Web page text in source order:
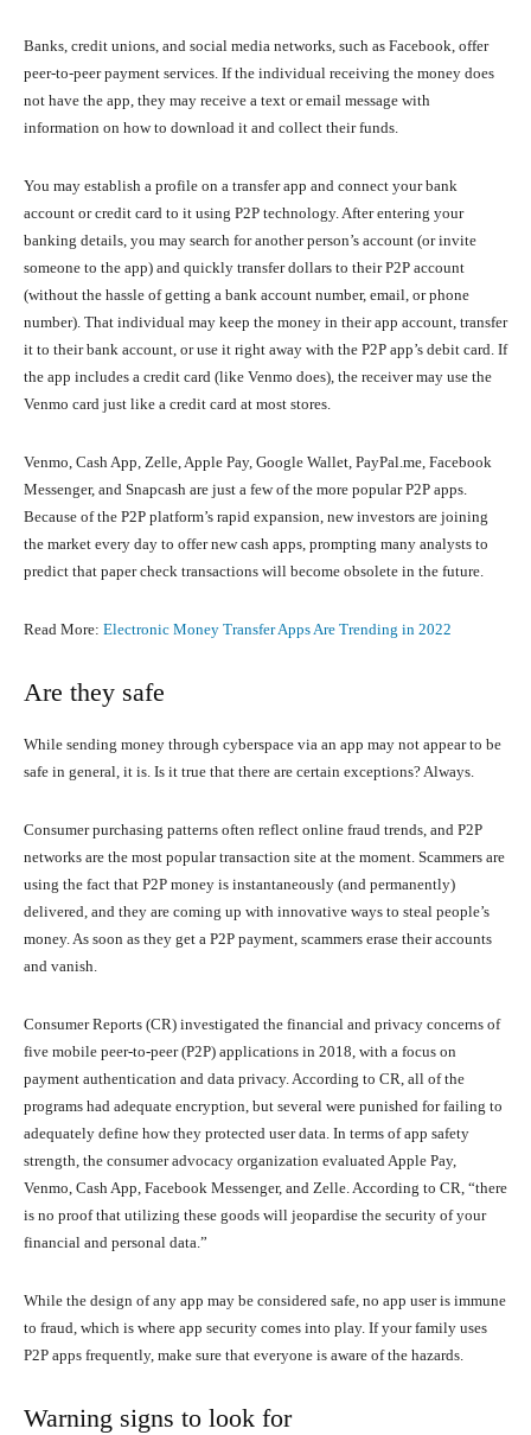
Banks, credit unions, and social media networks, such as Facebook, offer
peer-to-peer payment services. If the individual receiving the money does
not have the app, they may receive a text or email message with
information on how to download it and collect their funds.
You may establish a profile on a transfer app and connect your bank
account or credit card to it using P2P technology. After entering your
banking details, you may search for another person’s account (or invite
someone to the app) and quickly transfer dollars to their P2P account
(without the hassle of getting a bank account number, email, or phone
number). That individual may keep the money in their app account, transfer
it to their bank account, or use it right away with the P2P app’s debit card. If
the app includes a credit card (like Venmo does), the receiver may use the
Venmo card just like a credit card at most stores.
Venmo, Cash App, Zelle, Apple Pay, Google Wallet, PayPal.me, Facebook
Messenger, and Snapcash are just a few of the more popular P2P apps.
Because of the P2P platform’s rapid expansion, new investors are joining
the market every day to offer new cash apps, prompting many analysts to
predict that paper check transactions will become obsolete in the future.
Read More: Electronic Money Transfer Apps Are Trending in 2022
Are they safe
While sending money through cyberspace via an app may not appear to be
safe in general, it is. Is it true that there are certain exceptions? Always.
Consumer purchasing patterns often reflect online fraud trends, and P2P
networks are the most popular transaction site at the moment. Scammers are
using the fact that P2P money is instantaneously (and permanently)
delivered, and they are coming up with innovative ways to steal people’s
money. As soon as they get a P2P payment, scammers erase their accounts
and vanish.
Consumer Reports (CR) investigated the financial and privacy concerns of
five mobile peer-to-peer (P2P) applications in 2018, with a focus on
payment authentication and data privacy. According to CR, all of the
programs had adequate encryption, but several were punished for failing to
adequately define how they protected user data. In terms of app safety
strength, the consumer advocacy organization evaluated Apple Pay,
Venmo, Cash App, Facebook Messenger, and Zelle. According to CR, “there
is no proof that utilizing these goods will jeopardise the security of your
financial and personal data.”
While the design of any app may be considered safe, no app user is immune
to fraud, which is where app security comes into play. If your family uses
P2P apps frequently, make sure that everyone is aware of the hazards.
Warning signs to look for